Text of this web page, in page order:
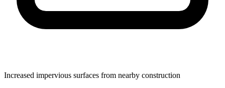
Increased impervious surfaces from nearby construction